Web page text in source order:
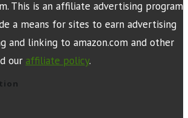
This is an affiliate advertising program
a means for sites to earn advertising
and linking to amazon.com and other
our affiliate policy.